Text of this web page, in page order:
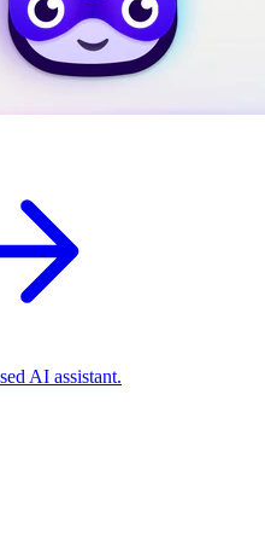
AI assistant.